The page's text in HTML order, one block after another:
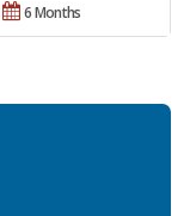
6 Months